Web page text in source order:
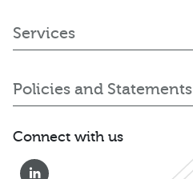
Services
Policies and Statements
Connect with us